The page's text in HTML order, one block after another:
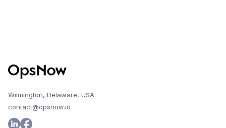
Wilmington, Delaware, USA
contact@opsnow.io